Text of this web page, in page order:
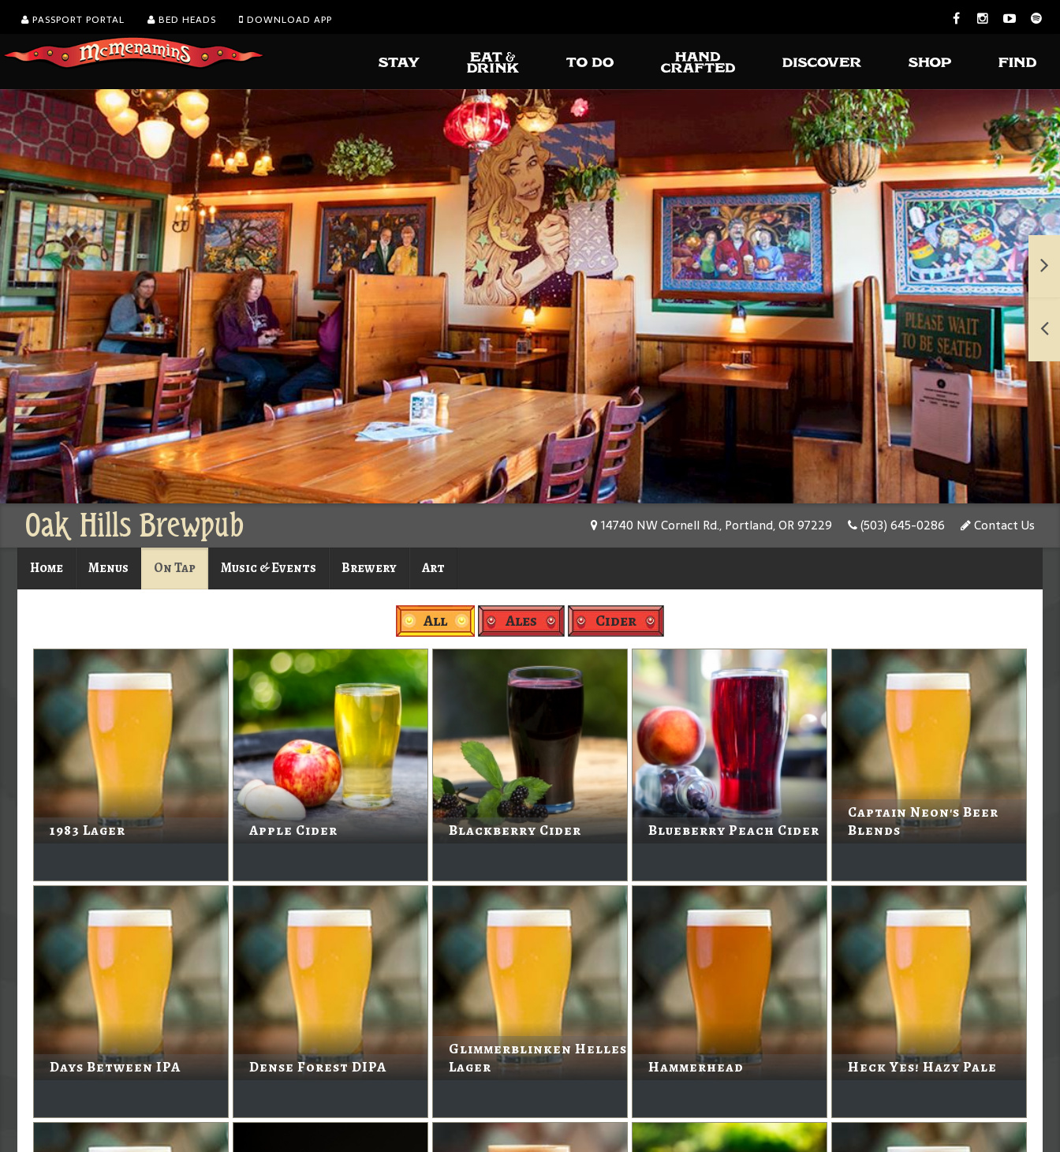
PASSPORT PORTAL BED HEADS DOWNLOAD APP
Oak Hills Brewpub 14740 NW Cornell Rd., Portland, OR 97229 (503) 645-0286 Contact Us
Home Menus On Tap Music & Events Brewery Art
All Ales Cider
1983 Lager Apple Cider Blackberry Cider Blueberry Peach Cider
Captain Neon's Beer
Blends
Days Between IPA Dense Forest DIPA
Glimmerblinken Helles
Lager
Hammerhead Heck Yes! Hazy Pale